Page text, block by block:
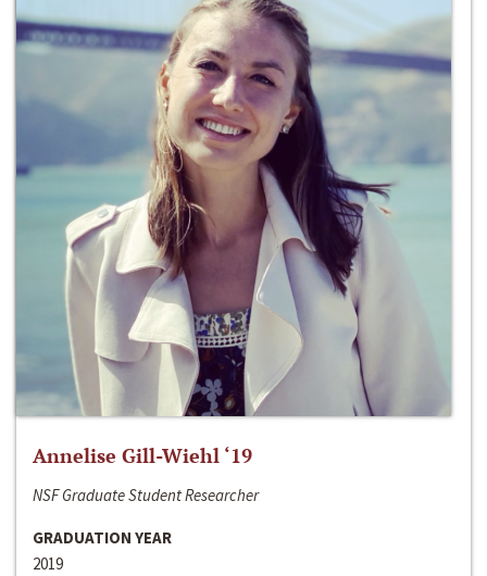
Annelise Gill-Wiehl ‘19
NSF Graduate Student Researcher
GRADUATION YEAR
2019